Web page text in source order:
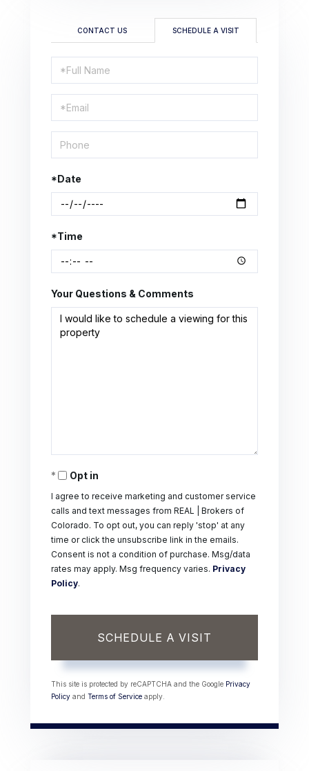
CONTACT US SCHEDULE A VISIT
Schedule
a
Visit
*Date
*Time
Your Questions & Comments
Opt in
I agree to receive marketing and customer service
calls and text messages from REAL | Brokers of
Colorado. To opt out, you can reply 'stop' at any
time or click the unsubscribe link in the emails.
Consent is not a condition of purchase. Msg/data
rates may apply. Msg frequency varies. Privacy
Policy.
This site is protected by reCAPTCHA and the Google Privacy
Policy and Terms of Service apply.